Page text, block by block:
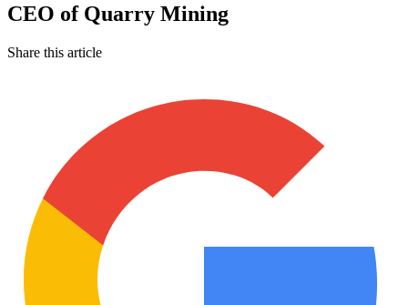
CEO of Quarry Mining
Share this article